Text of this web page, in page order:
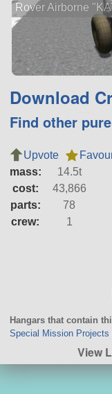
Rover Airborne
Download
Find other
Upvote
mass:
14.5t
cost:
43,866
parts:
78
crew:
1
Hangars that contain
Special Mission
View